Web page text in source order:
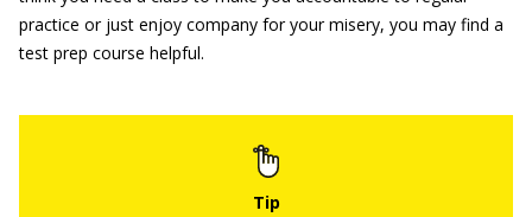
practice or just enjoy company for your misery, you may find a
test prep course helpful.